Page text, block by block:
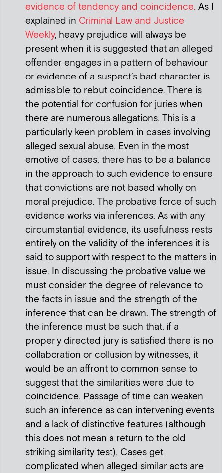
evidence of tendency and coincidence. As I
explained in Criminal Law and Justice
Weekly, heavy prejudice will always be
present when it is suggested that an alleged
offender engages in a pattern of behaviour
or evidence of a suspect’s bad character is
admissible to rebut coincidence. There is
the potential for confusion for juries when
there are numerous allegations. This is a
particularly keen problem in cases involving
alleged sexual abuse. Even in the most
emotive of cases, there has to be a balance
in the approach to such evidence to ensure
that convictions are not based wholly on
moral prejudice. The probative force of such
evidence works via inferences. As with any
circumstantial evidence, its usefulness rests
entirely on the validity of the inferences it is
said to support with respect to the matters in
issue. In discussing the probative value we
must consider the degree of relevance to
the facts in issue and the strength of the
inference that can be drawn. The strength of
the inference must be such that, if a
properly directed jury is satisfied there is no
collaboration or collusion by witnesses, it
would be an affront to common sense to
suggest that the similarities were due to
coincidence. Passage of time can weaken
such an inference as can intervening events
and a lack of distinctive features (although
this does not mean a return to the old
striking similarity test). Cases get
complicated when alleged similar acts are